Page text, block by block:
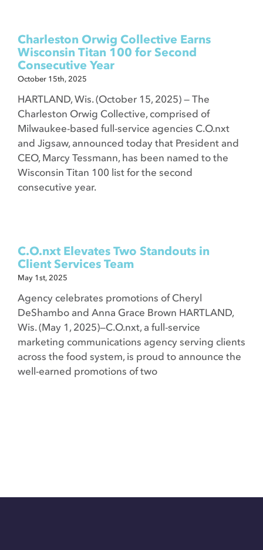
Charleston Orwig Collective Earns
Wisconsin Titan 100 for Second
Consecutive Year
October 15th, 2025
HARTLAND, Wis. (October 15, 2025) — The
Charleston Orwig Collective, comprised of
Milwaukee-based full-service agencies C.O.nxt
and Jigsaw, announced today that President and
CEO, Marcy Tessmann, has been named to the
Wisconsin Titan 100 list for the second
consecutive year.
C.O.nxt Elevates Two Standouts in
Client Services Team
May 1st, 2025
Agency celebrates promotions of Cheryl
DeShambo and Anna Grace Brown HARTLAND,
Wis. (May 1, 2025)—C.O.nxt, a full-service
marketing communications agency serving clients
across the food system, is proud to announce the
well-earned promotions of two